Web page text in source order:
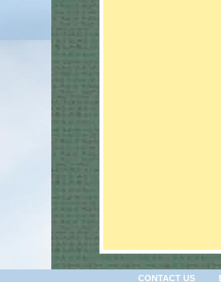
CONTACT US